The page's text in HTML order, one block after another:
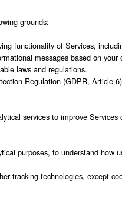
grounds:
functionality of Services,
messages based on your
laws and regulations.
Regulation (GDPR, Article
services to improve
purposes, to understand
tracking technologies, except